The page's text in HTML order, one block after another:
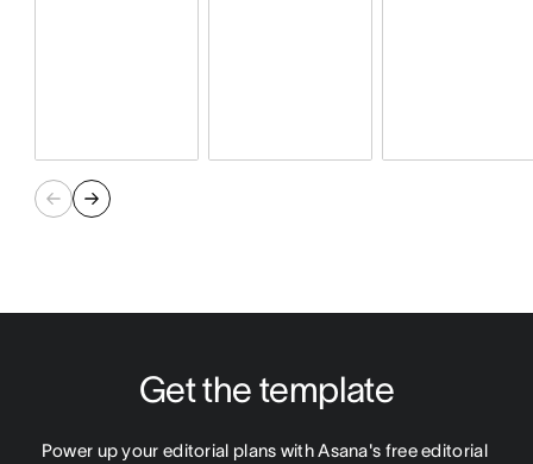
Get the template
Power up your editorial plans with Asana's free editorial